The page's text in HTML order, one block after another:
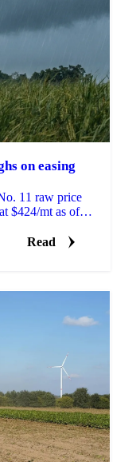
on easing
11 raw price
$424/mt as of
Read